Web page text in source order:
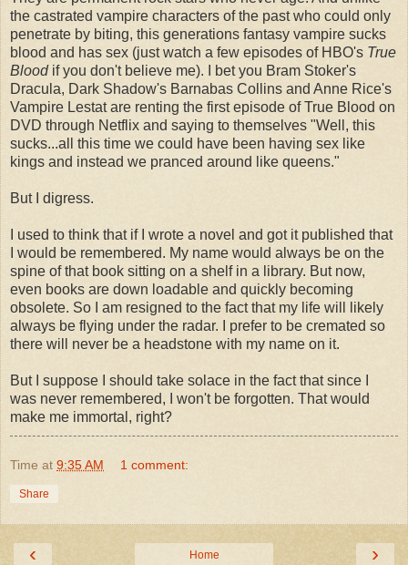
the castrated vampire characters of the past who could only
penetrate by biting, this generations fantasy vampire sucks
blood and has sex (just watch a few episodes of HBO's True
Bloodif you don't believe me). I bet you Bram Stoker's
Dracula, Dark Shadow's Barnabas Collins and Anne Rice's
Vampire Lestatare renting the first episode of True Blood on
DVD through Netflix and saying to themselves "Well, this
sucks...all this time we could have been having sex like
kings and instead we pranced around like queens."
But I digress.
I used to think that if I wrote a novel and got it published that
I would be remembered. My name would always be on the
spine of that book sitting on a shelf in a library. But now,
even books are down loadable and quickly becoming
obsolete. So I am resigned to the fact that my life will likely
always be flying under the radar. I prefer to be cremated so
there will never be a headstone with my name on it.
But I suppose I should take solace in the fact that since I
was never remembered, I won't be forgotten. That would
make me immortal, right?
Time at 9:35 AM 1 comment:
Share
‹ ›
Home